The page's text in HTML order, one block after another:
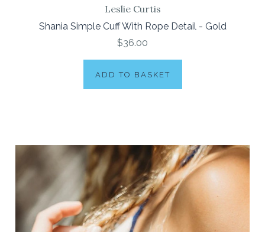
Leslie Curtis
Shania Simple Cuff With Rope Detail - Gold
$36.00
ADD TO BASKET